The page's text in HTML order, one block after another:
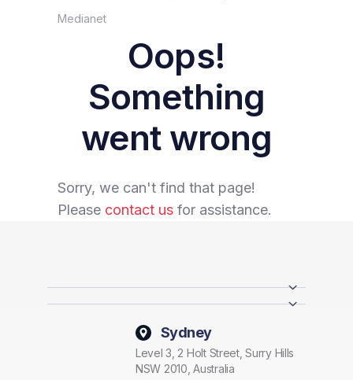
Medianet
Oops!
Something
went wrong
Sorry, we can't find that page!
Please contact usfor assistance.
Sydney
Level 3, 2 Holt Street, Surry Hills
NSW 2010, Australia